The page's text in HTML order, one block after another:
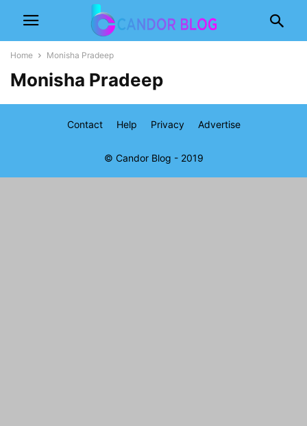
Home Monisha Pradeep
Monisha Pradeep
Contact Help Privacy Advertise
© Candor Blog - 2019